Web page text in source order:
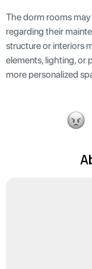
The dorm rooms
regarding their
structure or interiors
elements, lighting, or
more personalized